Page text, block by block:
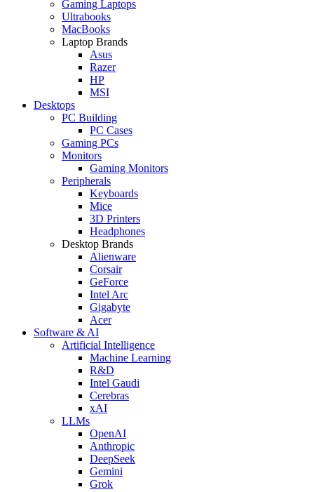
Gaming Laptops
Ultrabooks
MacBooks
Laptop Brands
Asus
Razer
HP
MSI
Desktops
PC Building
PC Cases
Gaming PCs
Monitors
Gaming Monitors
Peripherals
Keyboards
Mice
3D Printers
Headphones
Desktop Brands
Alienware
Corsair
GeForce
Intel Arc
Gigabyte
Acer
Software & AI
Artificial Intelligence
Machine Learning
R&D
Intel Gaudi
Cerebras
xAI
LLMs
OpenAI
Anthropic
DeepSeek
Gemini
Grok